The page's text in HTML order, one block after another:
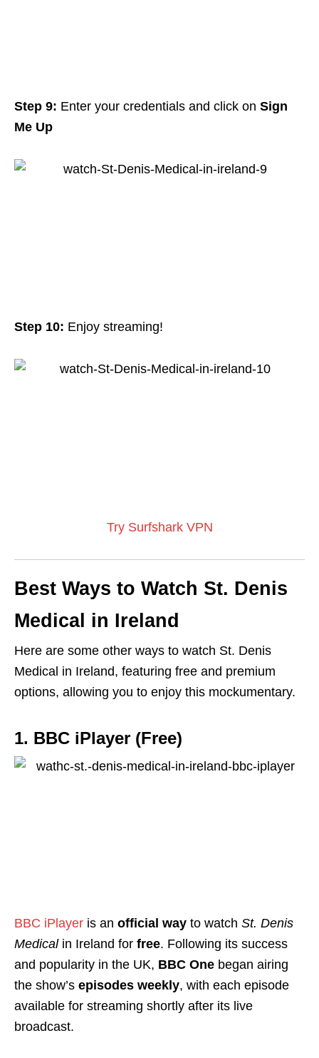
Step 9: Enter your credentials and click on Sign
Me Up
Step 10: Enjoy streaming!
Try Surfshark VPN
Best Ways to Watch St. Denis
Medical in Ireland
Here are some other ways to watch St. Denis
Medical in Ireland, featuring free and premium
options, allowing you to enjoy this mockumentary.
1. BBC iPlayer (Free)
BBC iPlayer is an official way to watch St. Denis
Medicalin Ireland for free. Following its success
and popularity in the UK, BBC One began airing
the show’s episodes weekly, with each episode
available for streaming shortly after its live
broadcast.